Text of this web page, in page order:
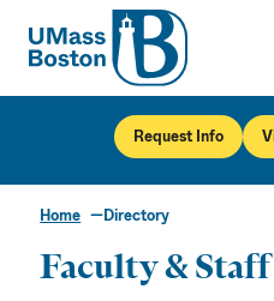
UMass
UMass
Request Info
Home Directory
Faculty &